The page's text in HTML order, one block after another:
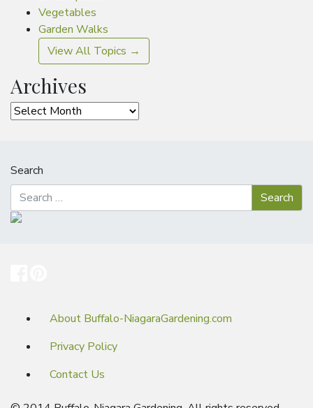
Vegetables
Garden Walks
View All Topics →
Archives
Archives
Search
About Buffalo-NiagaraGardening.com
Privacy Policy
Contact Us